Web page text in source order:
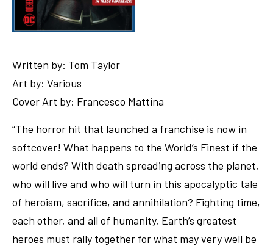
Written by: Tom Taylor
Art by: Various
Cover Art by: Francesco Mattina
“The horror hit that launched a franchise is now in
softcover! What happens to the World’s Finest if the
world ends? With death spreading across the planet,
who will live and who will turn in this apocalyptic tale
of heroism, sacrifice, and annihilation? Fighting time,
each other, and all of humanity, Earth’s greatest
heroes must rally together for what may very well be